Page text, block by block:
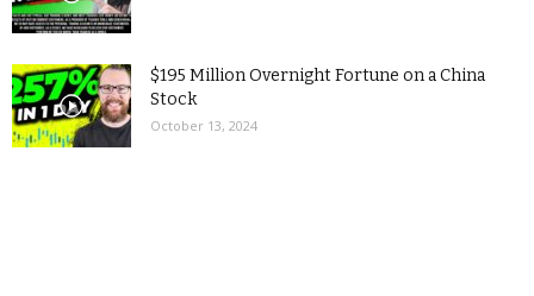
$195 Million Overnight Fortune on a China
Stock
October 13, 2024